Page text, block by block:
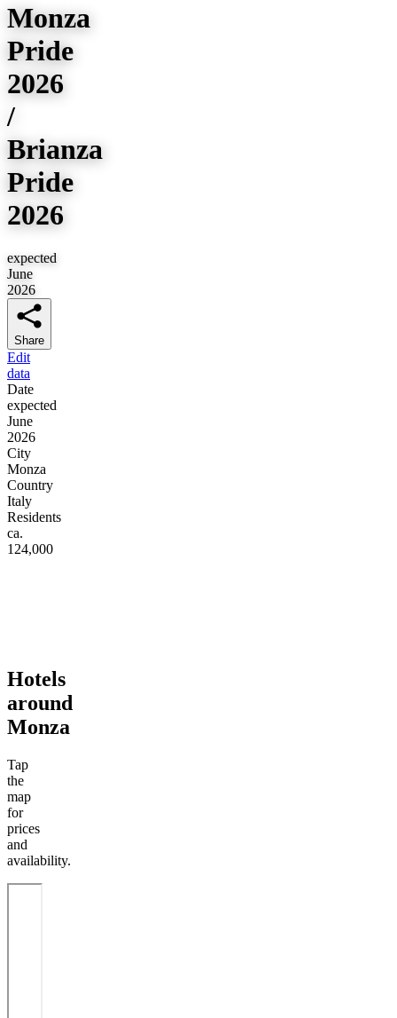
Monza
Pride
2026
/
Brianza
Pride
2026
expected
June
2026
Share
Edit
data
Date
expected
June
2026
City
Monza
Country
Italy
Residents
ca.
124,000
Hotels
around
Monza
Tap
the
map
for
prices
and
availability.